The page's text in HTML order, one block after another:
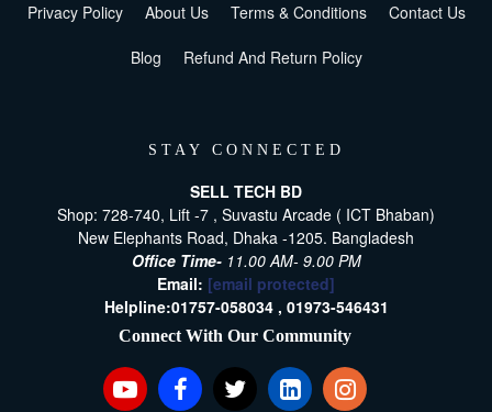
Privacy Policy About Us Terms & Conditions Contact Us
Blog Refund And Return Policy
STAY CONNECTED
SELL TECH BD
Shop: 728-740, Lift -7 , Suvastu Arcade ( ICT Bhaban)
New Elephants Road, Dhaka -1205. Bangladesh
Office Time- 11.00 AM- 9.00 PM
Email: [email protected]
Helpline:01757-058034 , 01973-546431
Connect With Our Community